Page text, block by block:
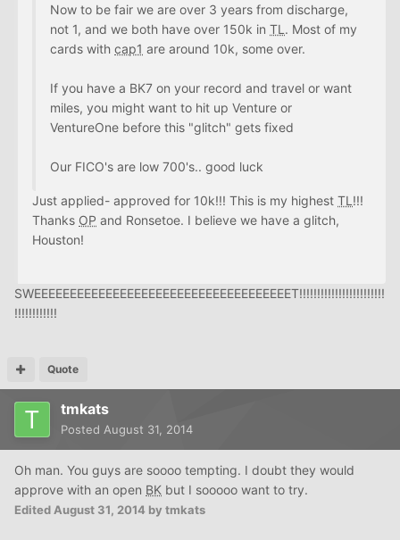
Now to be fair we are over 3 years from discharge,
not 1, and we both have over 150k in TL . Most of my
cards with cap1 are around 10k, some over.
If you have a BK7 on your record and travel or want
miles, you might want to hit up Venture or
VentureOne before this "glitch" gets fixed
Our FICO's are low 700's.. good luck
Just applied- approved for 10k!!! This is my highest TL !!!
Thanks OP and Ronsetoe. I believe we have a glitch,
Houston!
SWEEEEEEEEEEEEEEEEEEEEEEEEEEEEEEEEEEEET!!!!!!!!!!!!!!!!!!!!!!!!
!!!!!!!!!!!!
Quote
tmkats
Posted August 31, 2014
Oh man. You guys are soooo tempting. I doubt they would
approve with an open BK but I sooooo want to try.
EditedAugust 31, 2014 by tmkats